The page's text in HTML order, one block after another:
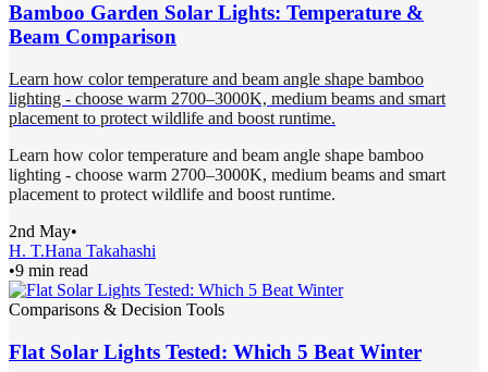
Bamboo Garden Solar Lights: Temperature &
Beam Comparison
Learn how color temperature and beam angle shape bamboo
lighting - choose warm 2700–3000K, medium beams and smart
placement to protect wildlife and boost runtime.
Learn how color temperature and beam angle shape bamboo
lighting - choose warm 2700–3000K, medium beams and smart
placement to protect wildlife and boost runtime.
2nd May•
H. T.Hana Takahashi
•9 min read
Comparisons & Decision Tools
Flat Solar Lights Tested: Which 5 Beat Winter